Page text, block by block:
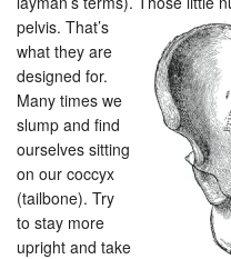
pelvis. That’s
what they are
designed for.
Many times we
slump and find
ourselves sitting
on our coccyx
(tailbone). Try
to stay more
upright and take